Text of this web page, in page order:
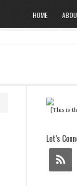
HOME
[This is
Let’s